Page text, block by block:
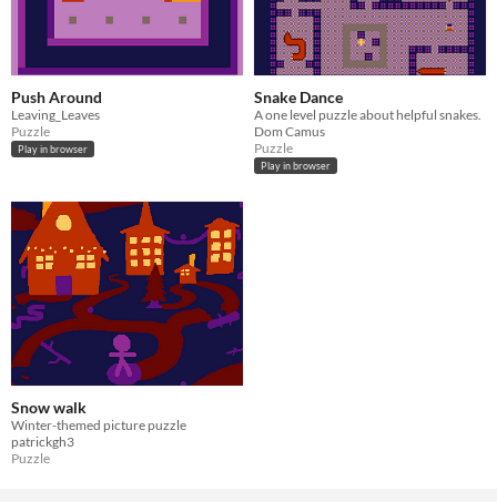
Push Around
Leaving_Leaves
Puzzle
Play in browser
Snake Dance
A one level puzzle about helpful snakes.
Dom Camus
Puzzle
Play in browser
Snow walk
Winter-themed picture puzzle
patrickgh3
Puzzle